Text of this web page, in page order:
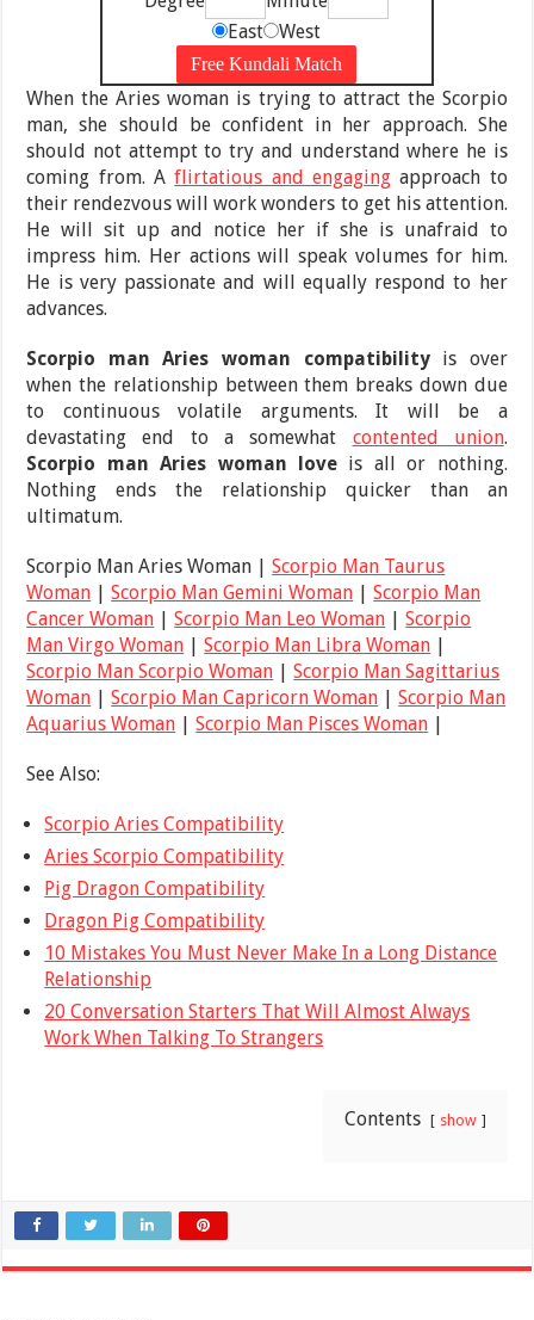
East
West
When the Aries woman is trying to attract the Scorpio
man, she should be confident in her approach. She
should not attempt to try and understand where he is
coming from. Aflirtatious and engaging approach to
their rendezvous will work wonders to get his attention.
He will sit up and notice her if she is unafraid to
impress him. Her actions will speak volumes for him.
He is very passionate and will equally respond to her
advances.
Scorpio man Aries woman compatibilityis over
when the relationship between them breaks down due
to continuous volatile arguments. It will be a
devastating end to a somewhat contented union.
Scorpio man Aries woman love is all or nothing.
Nothing ends the relationship quicker than an
ultimatum.
Scorpio Man Aries Woman |Scorpio Man Taurus
Woman |Scorpio Man Gemini Woman |Scorpio Man
Cancer Woman |Scorpio Man Leo Woman |Scorpio
Man Virgo Woman |Scorpio Man Libra Woman |
Scorpio Man Scorpio Woman |Scorpio Man Sagittarius
Woman |Scorpio Man Capricorn Woman |Scorpio Man
Aquarius Woman |Scorpio Man Pisces Woman |
See Also:
Scorpio Aries Compatibility
Aries Scorpio Compatibility
Pig Dragon Compatibility
Dragon Pig Compatibility
10 Mistakes You Must Never Make In a Long Distance
Relationship
20 Conversation Starters That Will Almost Always
Work When Talking To Strangers
Contents show